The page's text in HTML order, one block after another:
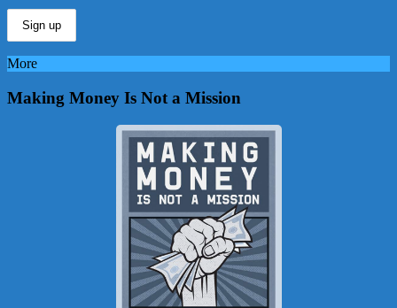
More
Making Money Is Not a Mission